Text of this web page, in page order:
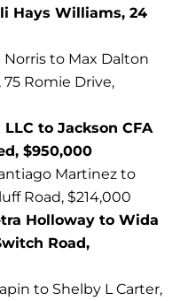
Hays Williams, 24
Norris to Max Dalton
Romie Drive,
to Jackson CFA
$950,000
Martinez to
Road, $214,000
Holloway to Wida
Road,
to Shelby L Carter,